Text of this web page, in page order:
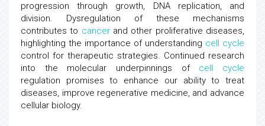
progression through growth, DNA replication, and
division. Dysregulation of these mechanisms
contributes to cancerand other proliferative diseases,
highlighting the importance of understanding cell cycle
control for therapeutic strategies. Continued research
into the molecular underpinnings of cell cycle
regulation promises to enhance our ability to treat
diseases, improve regenerative medicine, and advance
cellular biology.